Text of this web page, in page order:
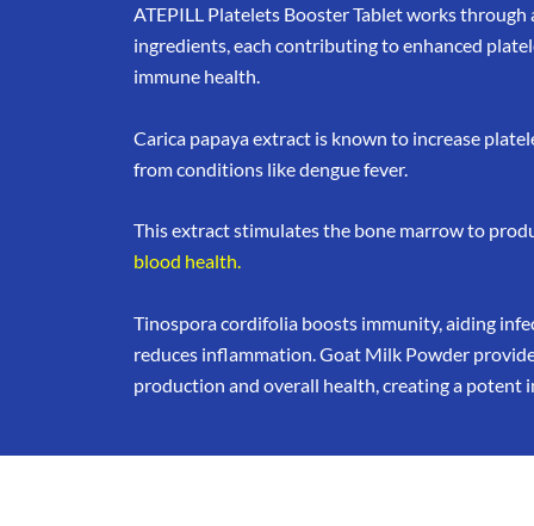
ATEPILL Platelets Booster Tablet works
ingredients, each contributing to enhanced
immune health.
Carica papaya extract is known to increase
from conditions like dengue fever.
This extract stimulates the bone marrow to
blood health.
Tinospora cordifolia boosts immunity, aiding
reduces inflammation. Goat Milk Powder
production and overall health, creating a